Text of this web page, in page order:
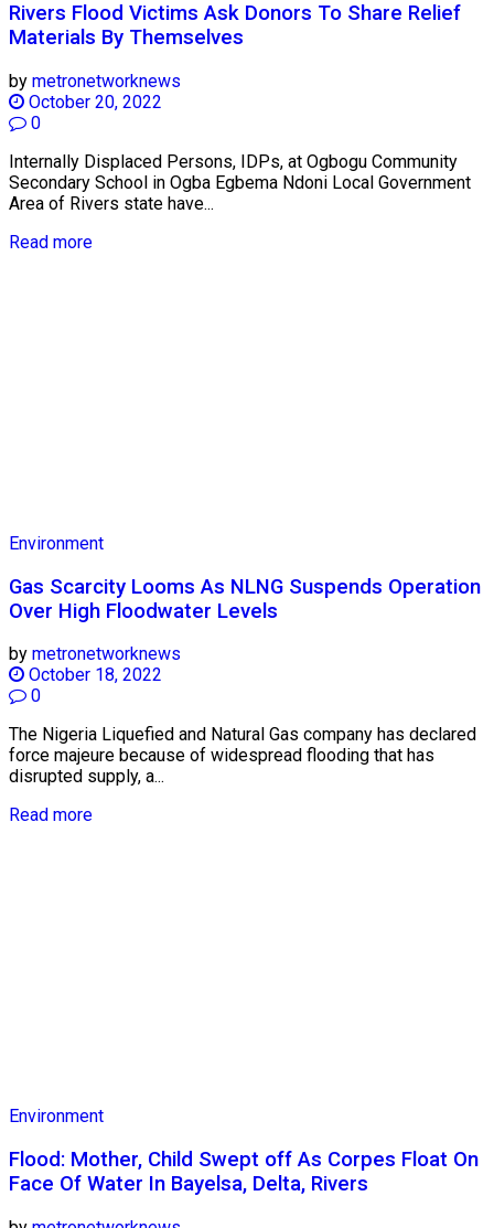
Rivers Flood Victims Ask Donors To Share Relief
Materials By Themselves
by metronetworknews
October 20, 2022
0
Internally Displaced Persons, IDPs, at Ogbogu Community
Secondary School in Ogba Egbema Ndoni Local Government
Area of Rivers state have...
Read more
Environment
Gas Scarcity Looms As NLNG Suspends Operation
Over High Floodwater Levels
by metronetworknews
October 18, 2022
0
The Nigeria Liquefied and Natural Gas company has declared
force majeure because of widespread flooding that has
disrupted supply, a...
Read more
Environment
Flood: Mother, Child Swept off As Corpes Float On
Face Of Water In Bayelsa, Delta, Rivers